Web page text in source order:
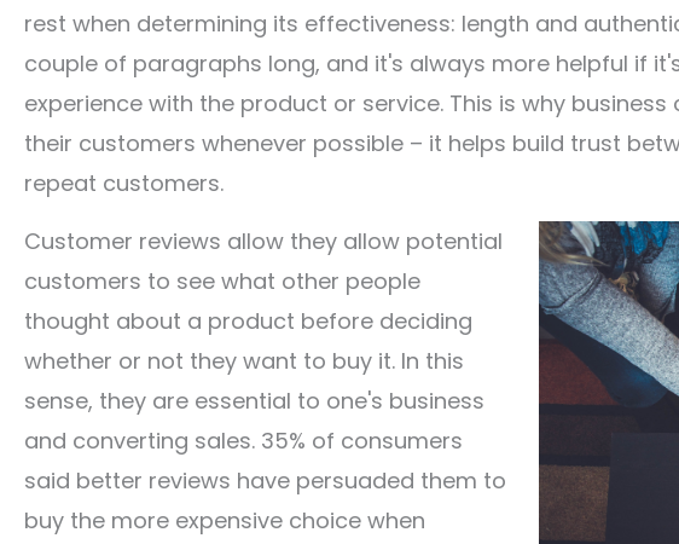
rest when determining its effectiveness: length and
couple of paragraphs long, and it's always more helpful if
experience with the product or service. This is why
their customers whenever possible – it helps build trust
repeat customers.
Customer reviews allow they allow potential
customers to see what other people
thought about a product before deciding
whether or not they want to buy it. In this
sense, they are essential to one's business
and converting sales. 35% of consumers
said better reviews have persuaded them to
buy the more expensive choice when